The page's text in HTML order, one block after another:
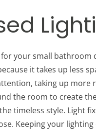
your small
it takes up less
taking up more
the room to create
timeless style. Light
Keeping your